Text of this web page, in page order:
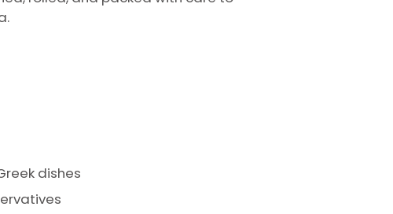
dishes